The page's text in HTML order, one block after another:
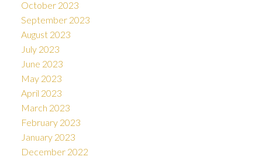
October 2023
September 2023
August 2023
July 2023
June 2023
May 2023
April 2023
March 2023
February 2023
January 2023
December 2022